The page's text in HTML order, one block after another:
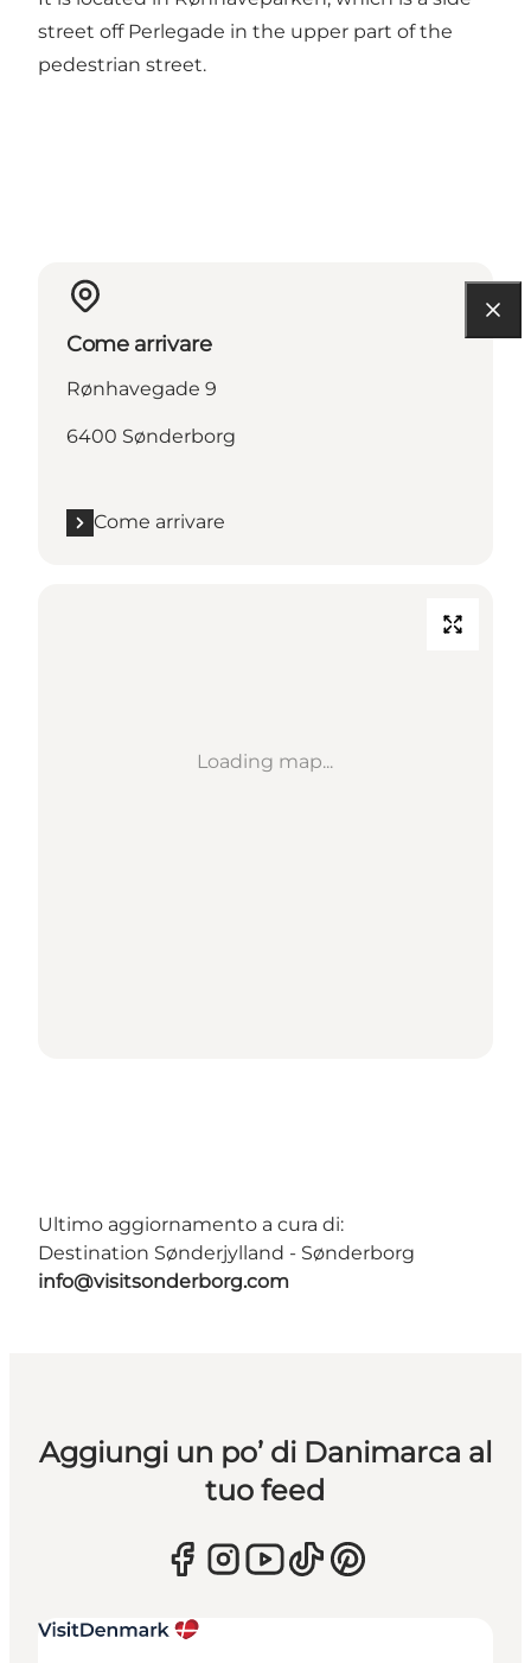
street off Perlegade in the upper part of the
pedestrian street.
Come arrivare
Rønhavegade 9
6400 Sønderborg
Come arrivare
Loading map...
Ultimo aggiornamento a cura di:
Destination Sønderjylland - Sønderborg
info@visitsonderborg.com
Aggiungi un po’ di Danimarca al
tuo feed